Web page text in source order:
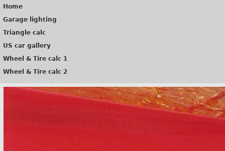
Home
Garage lighting
Triangle calc
US car gallery
Wheel & Tire calc 1
Wheel & Tire calc 2